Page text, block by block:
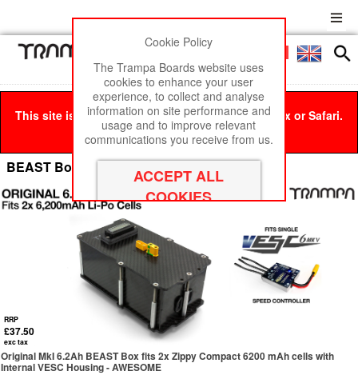
Menu
This site is best viewed in Google Chrome, Firefox or Safari.
Click hereto remove this message.
BEAST Box - 6.2Ah Li-Po
RRP
£37.50
exc tax
Original MkI 6.2Ah BEAST Box fits 2x Zippy Compact 6200 mAh cells with
Internal VESC Housing - AWESOME
Cookie Policy
The Trampa Boards website uses
cookies to enhance your user
experience, to collect and analyse
information on site performance and
usage and to improve relevant
communications you receive from us.